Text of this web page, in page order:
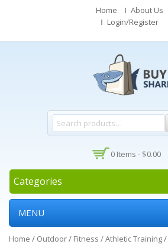
Home
About Us
Login/Register
0 Items - $0.00
Categories
MENU
Home / Outdoor/ Fitness / Athletic Training/